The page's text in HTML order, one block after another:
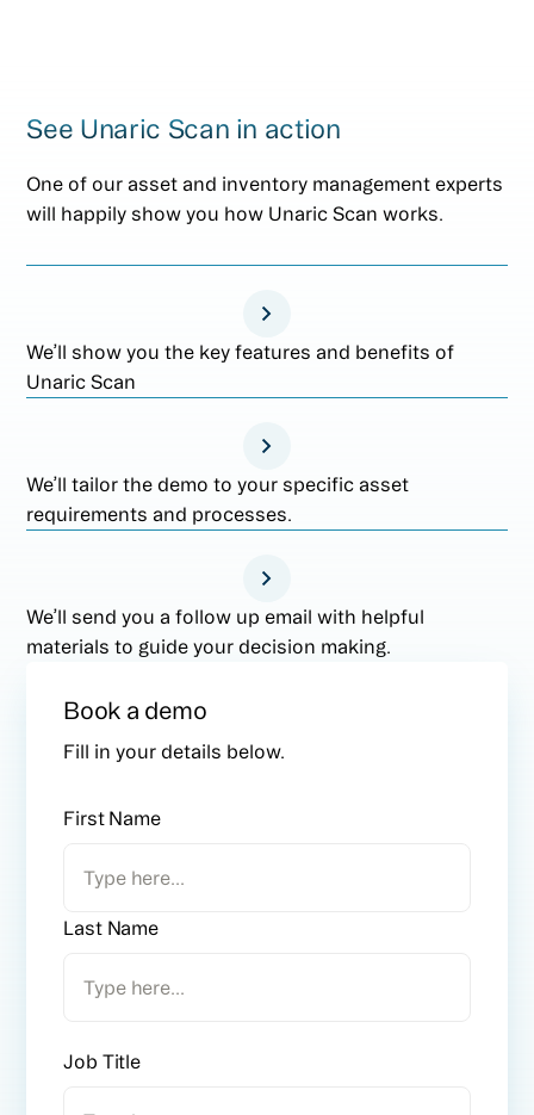
See Unaric Scan in action
One of our asset and inventory management experts
will happily show you how Unaric Scan works.
We’ll show you the key features and benefits of
Unaric Scan
We’ll tailor the demo to your specific asset
requirements and processes.
We’ll send you a follow up email with helpful
materials to guide your decision making.
Book a demo
Fill in your details below.
First Name
Last Name
Job Title